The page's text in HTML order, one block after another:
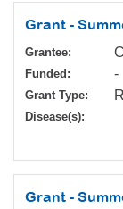
Grant -
Grantee:
Funded: -
Grant Type:
Disease(s):
Grant -